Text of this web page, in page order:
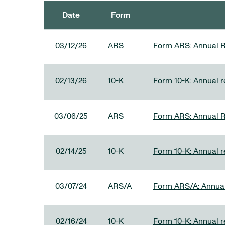
Date Form
03/12/26 ARS Form ARS: Annual
02/13/26 10-K Form 10-K: Annual
03/06/25 ARS Form ARS: Annual
02/14/25 10-K Form 10-K: Annual
03/07/24 ARS/A Form ARS/A:
02/16/24 10-K Form 10-K: Annual